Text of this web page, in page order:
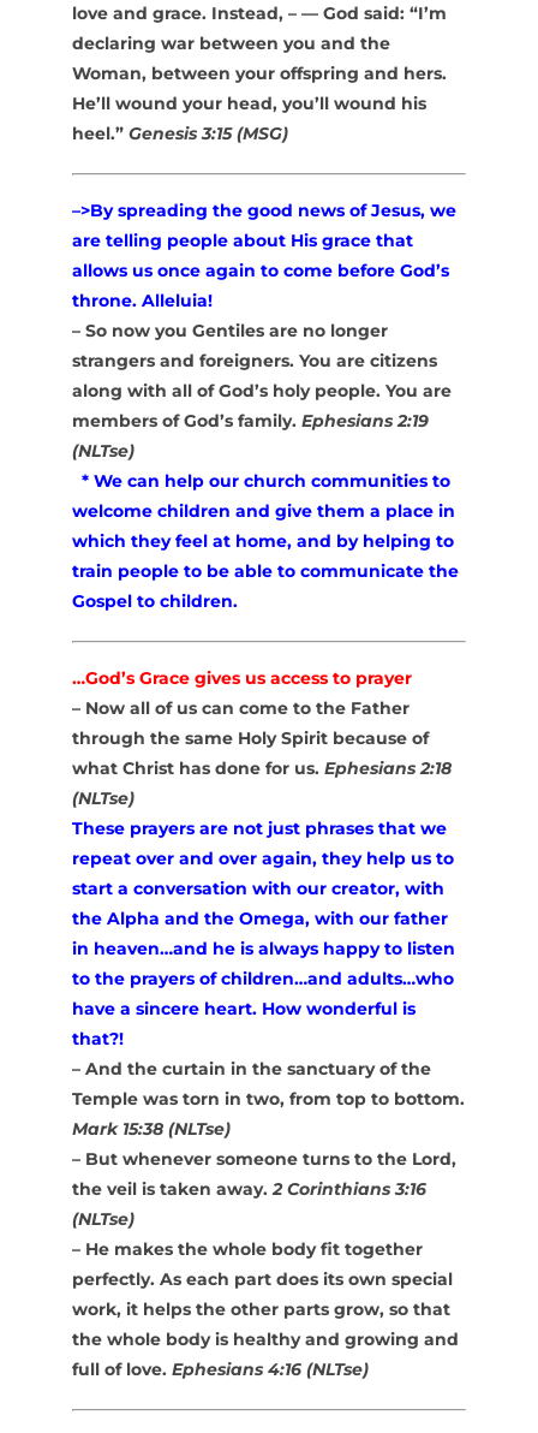
love and grace. Instead, – — God said: “I’m
declaring war between you and the
Woman, between your offspring and hers.
He’ll wound your head, you’ll wound his
heel.”Genesis 3:15 (MSG)
–>By spreading the good news of Jesus, we
are telling people about His grace that
allows us once again to come before God’s
throne. Alleluia!
– So now you Gentiles are no longer
strangers and foreigners. You are citizens
along with all of God’s holy people. You are
members of God’s family. Ephesians 2:19
(NLTse)
* We can help our church communities to
welcome children and give them a place in
which they feel at home, and by helping to
train people to be able to communicate the
Gospel to children.
…God’s Grace gives us access to prayer
– Now all of us can come to the Father
through the same Holy Spirit because of
what Christ has done for us.Ephesians 2:18
(NLTse)
These prayers are not just phrases that we
repeat over and over again, they help us to
start a conversation with our creator, with
the Alpha and the Omega, with our father
in heaven…and he is always happy to listen
to the prayers of children…and adults…who
have a sincere heart. How wonderful is
that?!
– And the curtain in the sanctuary of the
Temple was torn in two, from top to bottom.
Mark 15:38 (NLTse)
– But whenever someone turns to the Lord,
the veil is taken away.2 Corinthians 3:16
(NLTse)
– He makes the whole body fit together
perfectly. As each part does its own special
work, it helps the other parts grow, so that
the whole body is healthy and growing and
full of love. Ephesians 4:16 (NLTse)